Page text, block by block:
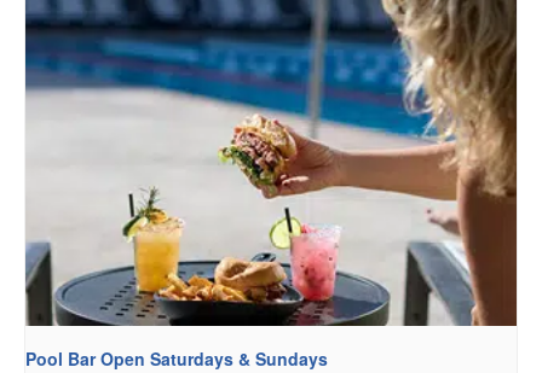
Pool Bar Open Saturdays & Sundays